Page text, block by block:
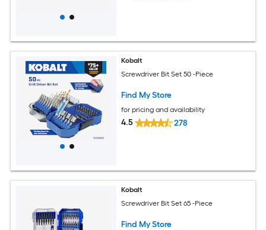
Kobalt
Screwdriver Bit Set 50 -Piece
Find My Store
for pricing and availability
4.5 278
Kobalt
Screwdriver Bit Set 65 -Piece
Find My Store